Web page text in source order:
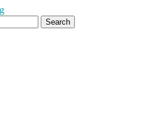
Log
bite at a time